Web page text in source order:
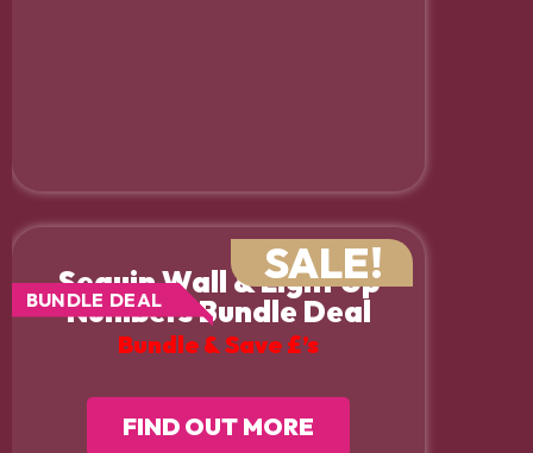
Sequin Wall & Light Up
Numbers Bundle Deal
Bundle & Save £’s
SALE!
BUNDLE DEAL
FIND OUT MORE